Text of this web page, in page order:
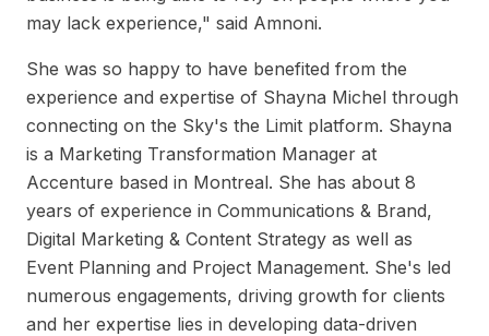
may lack experience," said Amnoni.
She was so happy to have benefited from the
experience and expertise of Shayna Michel through
connecting on the Sky's the Limit platform. Shayna
is a Marketing Transformation Manager at
Accenture based in Montreal. She has about 8
years of experience in Communications & Brand,
Digital Marketing & Content Strategy as well as
Event Planning and Project Management. She's led
numerous engagements, driving growth for clients
and her expertise lies in developing data-driven